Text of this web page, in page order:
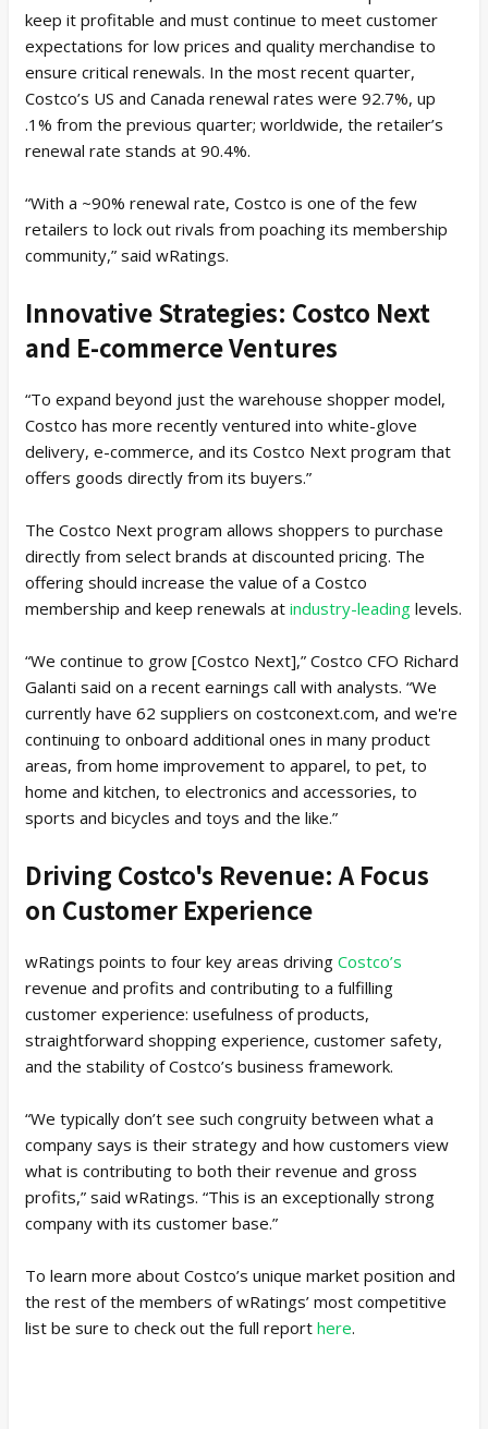
keep it profitable and must continue to meet customer
expectations for low prices and quality merchandise to
ensure critical renewals. In the most recent quarter,
Costco’s US and Canada renewal rates were 92.7%, up
.1% from the previous quarter; worldwide, the retailer’s
renewal rate stands at 90.4%.
“With a ~90% renewal rate, Costco is one of the few
retailers to lock out rivals from poaching its membership
community,” said wRatings.
Innovative Strategies: Costco Next
and E-commerce Ventures
“To expand beyond just the warehouse shopper model,
Costco has more recently ventured into white-glove
delivery, e-commerce, and its Costco Next program that
offers goods directly from its buyers.”
The Costco Next program allows shoppers to purchase
directly from select brands at discounted pricing. The
offering should increase the value of a Costco
membership and keep renewals at industry-leading levels.
“We continue to grow [Costco Next],” Costco CFO Richard
Galanti said on a recent earnings call with analysts. “We
currently have 62 suppliers on costconext.com, and we're
continuing to onboard additional ones in many product
areas, from home improvement to apparel, to pet, to
home and kitchen, to electronics and accessories, to
sports and bicycles and toys and the like.”
Driving Costco's Revenue: A Focus
on Customer Experience
wRatings points to four key areas driving Costco’s
revenue and profits and contributing to a fulfilling
customer experience: usefulness of products,
straightforward shopping experience, customer safety,
and the stability of Costco’s business framework.
“We typically don’t see such congruity between what a
company says is their strategy and how customers view
what is contributing to both their revenue and gross
profits,” said wRatings. “This is an exceptionally strong
company with its customer base.”
To learn more about Costco’s unique market position and
the rest of the members of wRatings’ most competitive
list be sure to check out the full report here.